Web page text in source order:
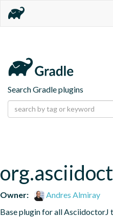
Search Gradle plugins
Owner:
Andres Almiray
Base plugin for all AsciidoctorJ